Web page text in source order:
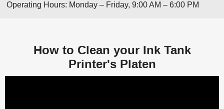
Operating Hours: Monday – Friday, 9:00 AM – 6:00 PM
How to Clean your Ink Tank
Printer's Platen